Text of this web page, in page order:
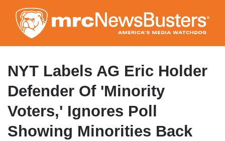
to
main
content
NYT Labels AG Eric Holder
Defender Of 'Minority
Voters,' Ignores Poll
Showing Minorities Back